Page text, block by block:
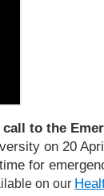
to the
on 20
for
on our